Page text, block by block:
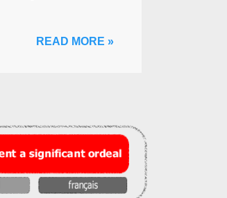
READ MORE »